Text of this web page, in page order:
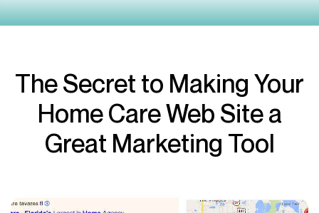
The Secret to Making Your
Home Care Web Site a
Great Marketing Tool